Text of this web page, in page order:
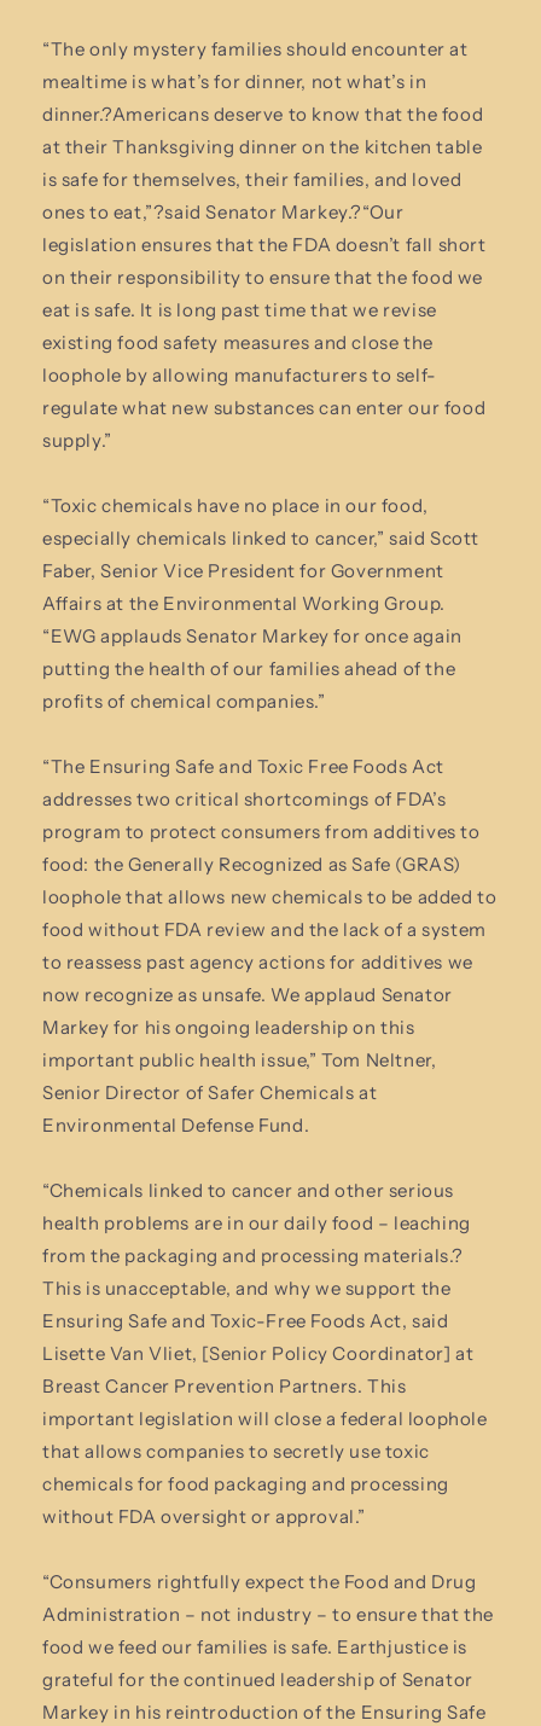
“The only mystery families should encounter at
mealtime is what’s for dinner, not what’s in
dinner.?Americans deserve to know that the food
at their Thanksgiving dinner on the kitchen table
is safe for themselves, their families, and loved
ones to eat,”?said Senator Markey.?“Our
legislation ensures that the FDA doesn’t fall short
on their responsibility to ensure that the food we
eat is safe. It is long past time that we revise
existing food safety measures and close the
loophole by allowing manufacturers to self-
regulate what new substances can enter our food
supply.”
“Toxic chemicals have no place in our food,
especially chemicals linked to cancer,” said Scott
Faber, Senior Vice President for Government
Affairs at the Environmental Working Group.
“EWG applauds Senator Markey for once again
putting the health of our families ahead of the
profits of chemical companies.”
“The Ensuring Safe and Toxic Free Foods Act
addresses two critical shortcomings of FDA’s
program to protect consumers from additives to
food: the Generally Recognized as Safe (GRAS)
loophole that allows new chemicals to be added to
food without FDA review and the lack of a system
to reassess past agency actions for additives we
now recognize as unsafe. We applaud Senator
Markey for his ongoing leadership on this
important public health issue,” Tom Neltner,
Senior Director of Safer Chemicals at
Environmental Defense Fund.
“Chemicals linked to cancer and other serious
health problems are in our daily food – leaching
from the packaging and processing materials.?
This is unacceptable, and why we support the
Ensuring Safe and Toxic-Free Foods Act, said
Lisette Van Vliet, [Senior Policy Coordinator] at
Breast Cancer Prevention Partners. This
important legislation will close a federal loophole
that allows companies to secretly use toxic
chemicals for food packaging and processing
without FDA oversight or approval.”
“Consumers rightfully expect the Food and Drug
Administration – not industry – to ensure that the
food we feed our families is safe. Earthjustice is
grateful for the continued leadership of Senator
Markey in his reintroduction of the Ensuring Safe